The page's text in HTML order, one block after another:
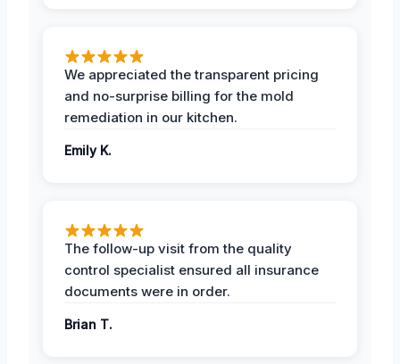
We appreciated the transparent pricing
and no-surprise billing for the mold
remediation in our kitchen.
Emily K.
The follow-up visit from the quality
control specialist ensured all insurance
documents were in order.
Brian T.